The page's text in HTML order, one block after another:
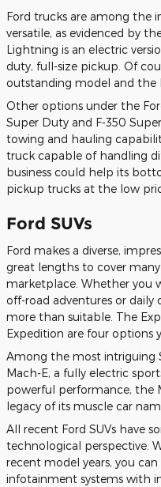
Ford trucks are among the
versatile, as evidenced by
Lightning is an electric
duty, full-size pickup. Of
outstanding model and the
Other options under the
Super Duty and F-350
towing and hauling
truck capable of handling
business could help its
pickup trucks at the low
Ford SUVs
Ford makes a diverse,
great lengths to cover
marketplace. Whether you
off-road adventures or daily
more than suitable. The
Expedition are four options
Among the most intriguing
Mach-E, a fully electric
powerful performance, the
legacy of its muscle car
All recent Ford SUVs have
technological perspective.
recent model years, you
infotainment systems with